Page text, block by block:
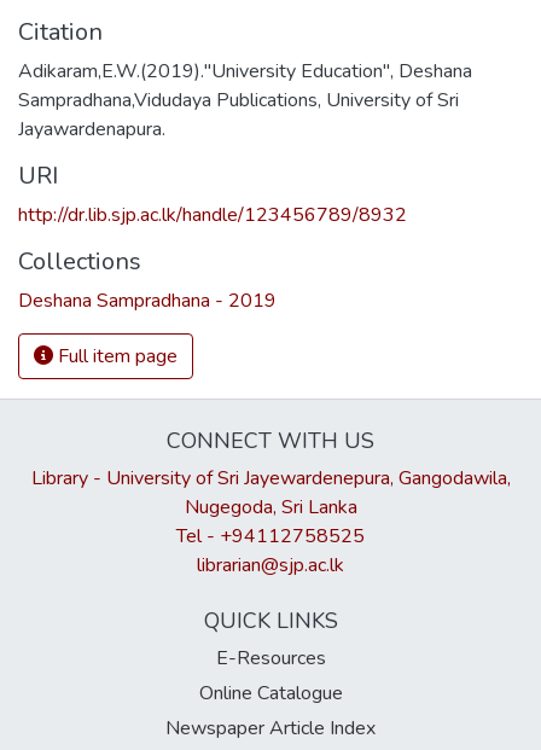
Citation
Adikaram,E.W.(2019)."University Education", Deshana
Sampradhana,Vidudaya Publications, University of Sri
Jayawardenapura.
URI
http://dr.lib.sjp.ac.lk/handle/123456789/8932
Collections
Deshana Sampradhana - 2019
Full item page
CONNECT WITH US
Library - University of Sri Jayewardenepura, Gangodawila,
Nugegoda, Sri Lanka
Tel - +94112758525
librarian@sjp.ac.lk
QUICK LINKS
E-Resources
Online Catalogue
Newspaper Article Index